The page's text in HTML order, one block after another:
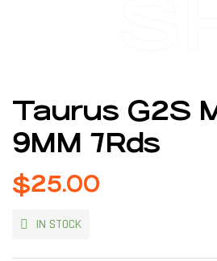
Taurus G2S
9MM 7Rds
$25.00
IN STOCK